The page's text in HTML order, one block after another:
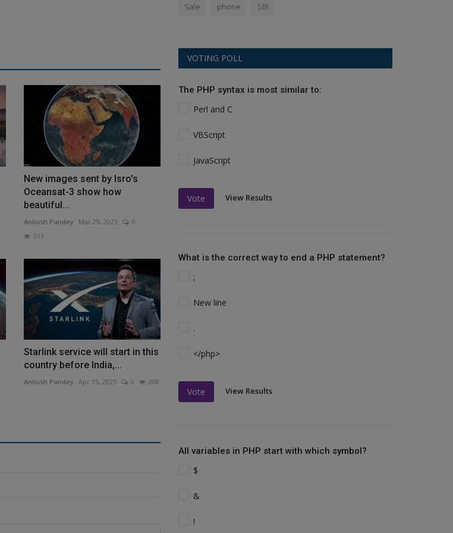
New images sent by Isro's
Oceansat-3 show how
beautiful...
Ankush Pandey Mar 29, 2023
0
513
Starlink service will start in this
country before India,...
Ankush Pandey Apr 15, 2025 0 208
Sale phone SBI
VOTING POLL
The PHP syntax is most similar to:
Perl and C
VBScript
JavaScript
Vote View Results
What is the correct way to end a PHP statement?
;
New line
.
</php>
Vote View Results
All variables in PHP start with which symbol?
$
&
!